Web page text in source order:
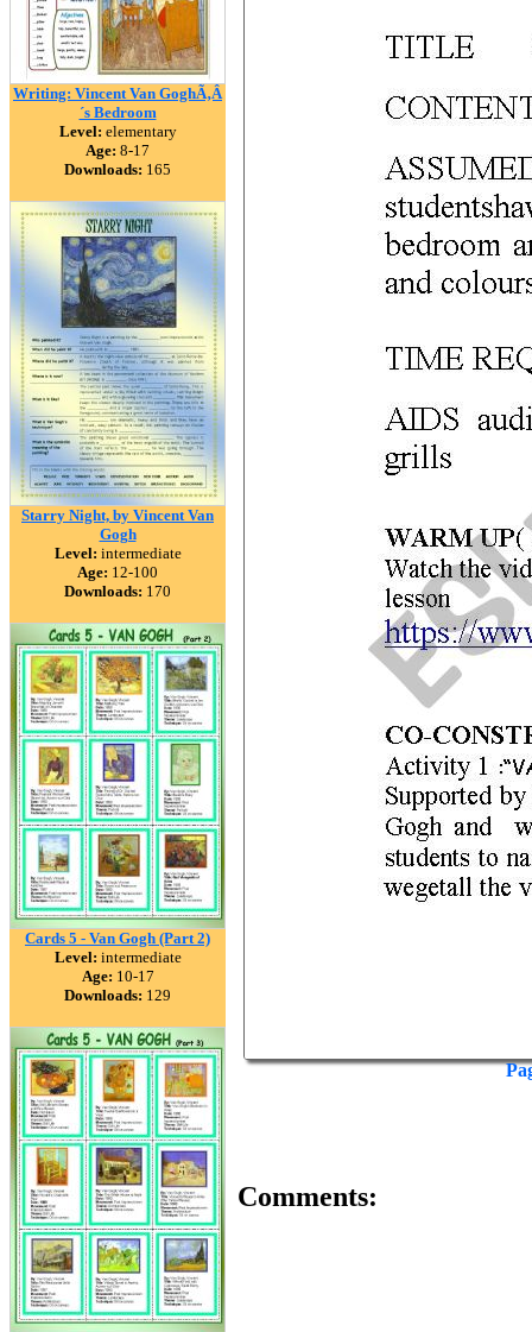
Writing: Vincent Van GoghÃ‚Â
´s Bedroom
Level: elementary
Age: 8-17
Downloads: 165
Starry Night, by Vincent Van
Gogh
Level: intermediate
Age: 12-100
Downloads: 170
Cards 5 - Van Gogh (Part 2)
Level: intermediate
Age: 10-17
Downloads: 129
Comments: